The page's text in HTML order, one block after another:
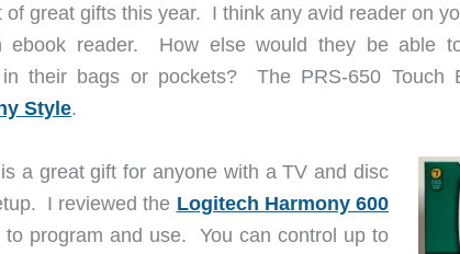
of great gifts this year. I think any avid reader on
ebook reader. How else would they be able
their bags or pockets? The PRS-650 Touch
Style.
a great gift for anyone with a TV and disc
I reviewed the Logitech Harmony 600
program and use. You can control up to